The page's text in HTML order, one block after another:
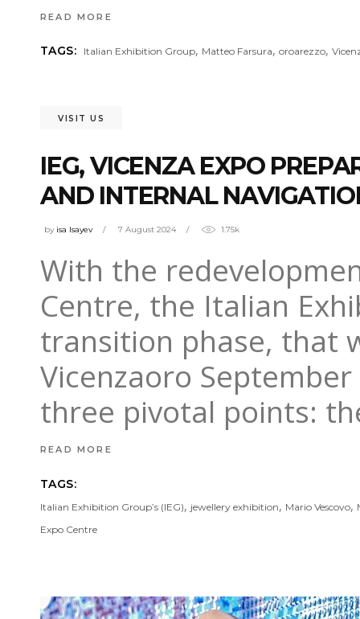
READ MORE
TAGS: Italian Exhibition Group, Matteo Farsura,oroarezzo,
VISIT US
IEG, VICENZA EXPO
AND INTERNAL
by isa Isayev 7 August 2024 1.75k
With the
Centre, the Italian
transition phase, that
Vicenzaoro
three pivotal points:
READ MORE
TAGS:
Italian Exhibition Group’s (IEG), jewellery exhibition, Mario Vescovo,
Expo Centre